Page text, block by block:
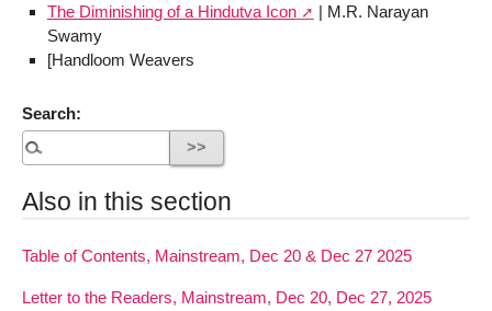
The Diminishing of a Hindutva Icon
| M.R. Narayan
Swamy
[Handloom Weavers
Search:
Also in this section
Table of Contents, Mainstream, Dec 20 & Dec 27 2025
Letter to the Readers, Mainstream, Dec 20, Dec 27, 2025